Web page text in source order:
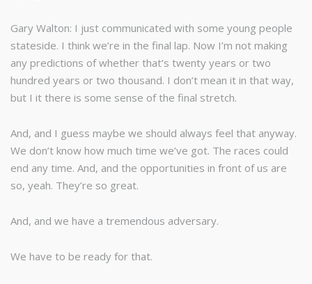
Gary Walton: I just communicated with some young people
stateside. I think we’re in the final lap. Now I’m not making
any predictions of whether that’s twenty years or two
hundred years or two thousand. I don’t mean it in that way,
but I it there is some sense of the final stretch.
And, and I guess maybe we should always feel that anyway.
We don’t know how much time we’ve got. The races could
end any time. And, and the opportunities in front of us are
so, yeah. They’re so great.
And, and we have a tremendous adversary.
We have to be ready for that.